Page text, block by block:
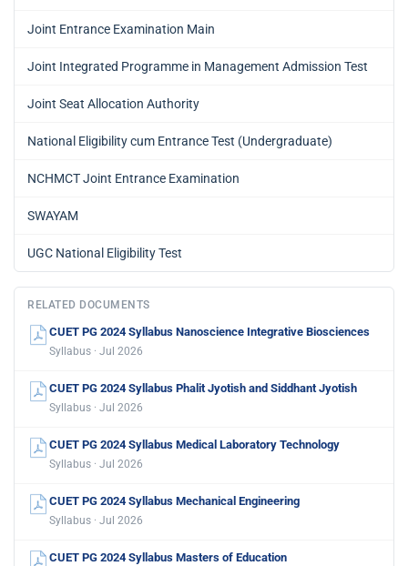
Joint Entrance Examination Main
Joint Integrated Programme in Management Admission Test
Joint Seat Allocation Authority
National Eligibility cum Entrance Test (Undergraduate)
NCHMCT Joint Entrance Examination
SWAYAM
UGC National Eligibility Test
RELATED DOCUMENTS
CUET PG 2024 Syllabus Nanoscience Integrative Biosciences
Syllabus · Jul 2026
CUET PG 2024 Syllabus Phalit Jyotish and Siddhant Jyotish
Syllabus · Jul 2026
CUET PG 2024 Syllabus Medical Laboratory Technology
Syllabus · Jul 2026
CUET PG 2024 Syllabus Mechanical Engineering
Syllabus · Jul 2026
CUET PG 2024 Syllabus Masters of Education